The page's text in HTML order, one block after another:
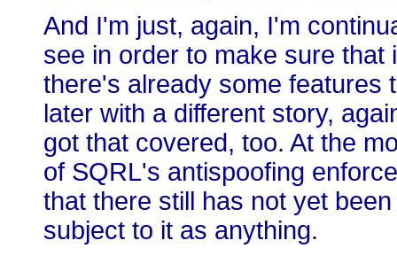
And I'm just, again, I'm
see in order to make sure that
there's already some features
later with a different story,
got that covered, too. At the
of SQRL's antispoofing
that there still has not yet
subject to it as anything.